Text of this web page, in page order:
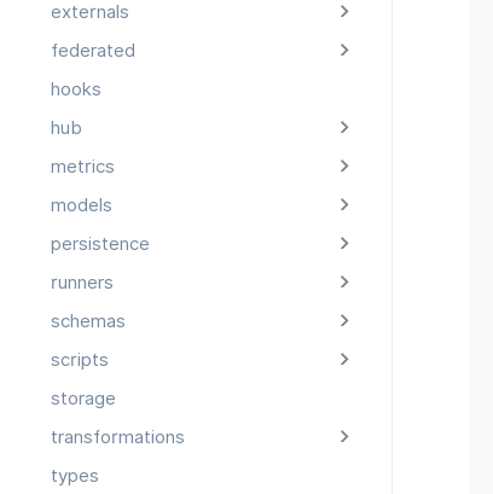
externals
federated
hooks
hub
metrics
models
persistence
runners
schemas
scripts
storage
transformations
types